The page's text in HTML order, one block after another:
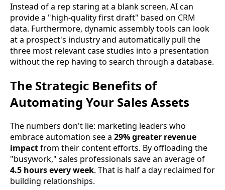
Instead of a rep staring at a blank screen, AI can
provide a "high-quality first draft" based on CRM
data. Furthermore, dynamic assembly tools can look
at a prospect's industry and automatically pull the
three most relevant case studies into a presentation
without the rep having to search through a database.
The Strategic Benefits of
Automating Your Sales Assets
The numbers don't lie: marketing leaders who
embrace automation see a 29% greater revenue
impactfrom their content efforts. By offloading the
"busywork," sales professionals save an average of
4.5 hours every week. That is half a day reclaimed for
building relationships.